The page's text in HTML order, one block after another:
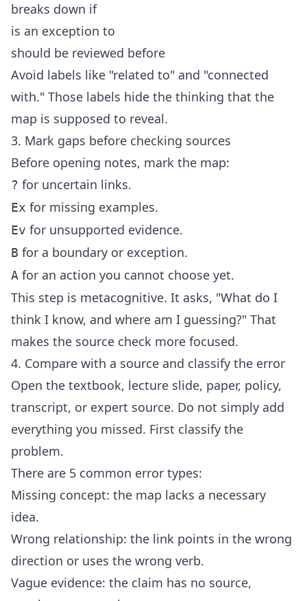
breaks down if
is an exception to
should be reviewed before
Avoid labels like "related to" and "connected
with." Those labels hide the thinking that the
map is supposed to reveal.
3. Mark gaps before checking sources
Before opening notes, mark the map:
? for uncertain links.
Ex for missing examples.
Ev for unsupported evidence.
B for a boundary or exception.
A for an action you cannot choose yet.
This step is metacognitive. It asks, "What do I
think I know, and where am I guessing?" That
makes the source check more focused.
4. Compare with a source and classify the error
Open the textbook, lecture slide, paper, policy,
transcript, or expert source. Do not simply add
everything you missed. First classify the
problem.
There are 5 common error types:
Missing concept: the map lacks a necessary
idea.
Wrong relationship: the link points in the wrong
direction or uses the wrong verb.
Vague evidence: the claim has no source,